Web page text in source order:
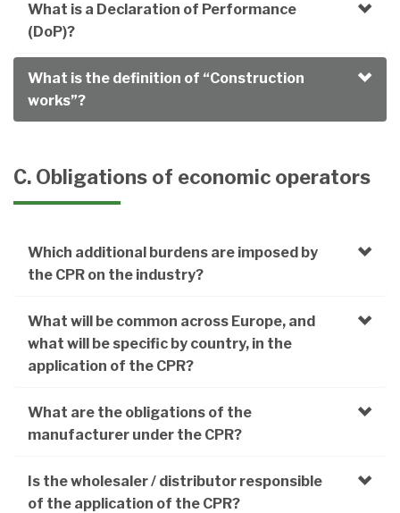
What is a Declaration of Performance
(DoP)?
What is the definition of “Construction
works”?
C. Obligations of economic operators
Which additional burdens are imposed by
the CPR on the industry?
What will be common across Europe, and
what will be specific by country, in the
application of the CPR?
What are the obligations of the
manufacturer under the CPR?
Is the wholesaler / distributor responsible
of the application of the CPR?